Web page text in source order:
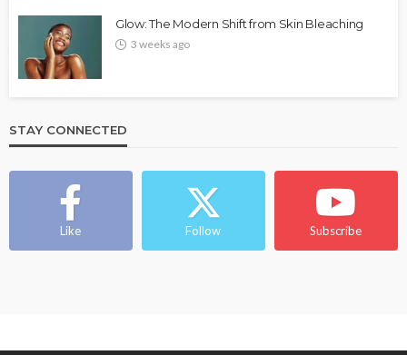
Glow: The Modern Shift from Skin Bleaching
3 weeks ago
STAY CONNECTED
Like Follow Subscribe